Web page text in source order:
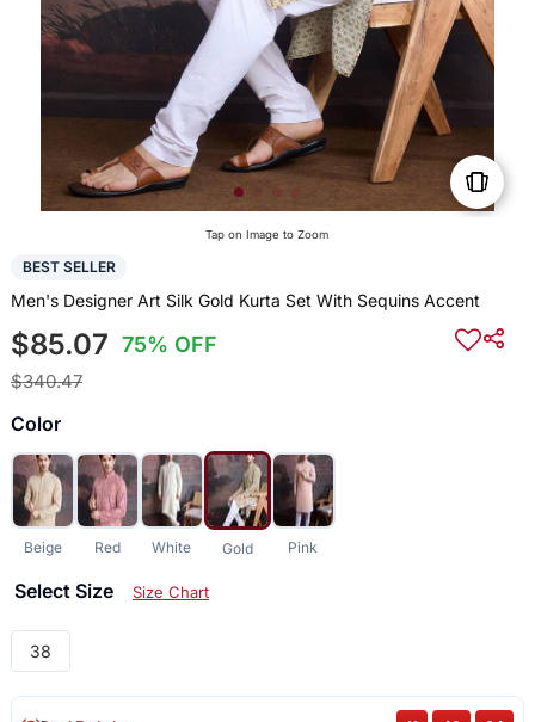
Tap on Image to Zoom
BEST SELLER
Men's Designer Art Silk Gold Kurta Set With Sequins Accent
$85.07 75% OFF
$340.47
Color
Beige Red White Gold Pink
Select Size Size Chart
38